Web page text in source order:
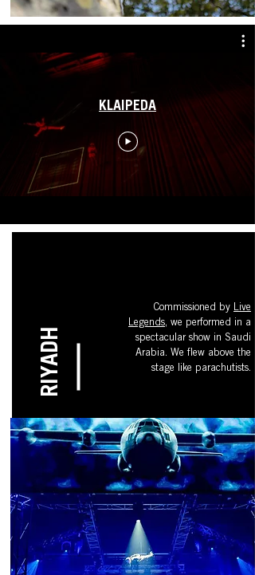
KLAIPEDA
RIYADH
Commissioned by Live
Legends, we performed in a
spectacular show in Saudi
Arabia. We flew above the
stage like parachutists.